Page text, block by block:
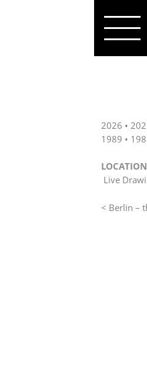
2026
1989
Live
< Berlin –